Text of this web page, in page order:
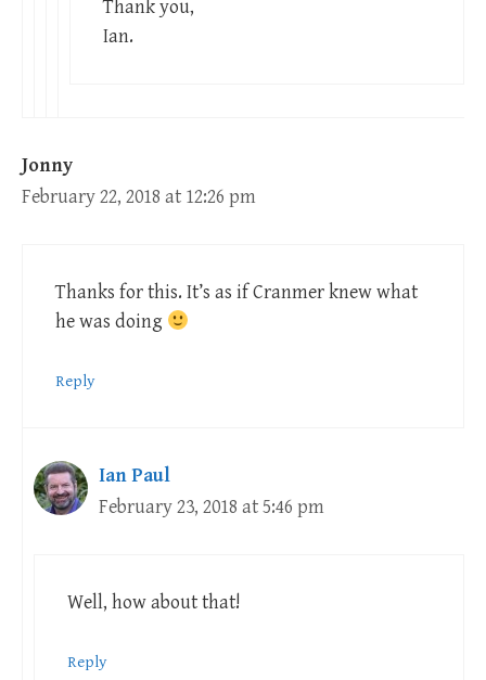
Thank you,
Ian.
Jonny
February 22, 2018 at 12:26 pm
Thanks for this. It’s as if Cranmer knew what
he was doing
Reply
Ian Paul
February 23, 2018 at 5:46 pm
Well, how about that!
Reply